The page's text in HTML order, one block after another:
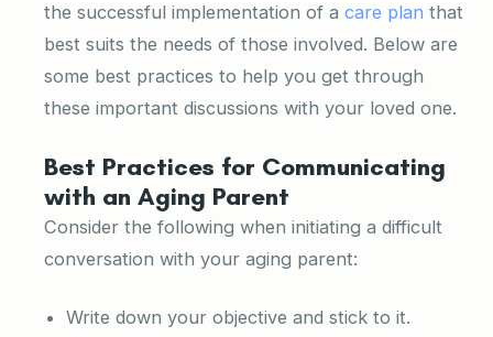
the successful implementation of a care plan that
best suits the needs of those involved. Below are
some best practices to help you get through
these important discussions with your loved one.
Best Practices for Communicating
with an Aging Parent
Consider the following when initiating a difficult
conversation with your aging parent:
Write down your objective and stick to it.